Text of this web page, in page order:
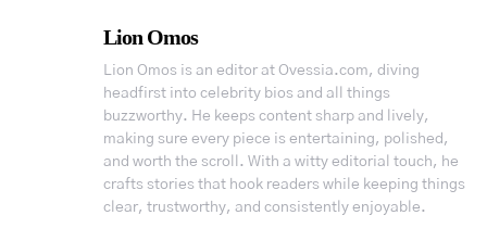
Lion Omos
Lion Omos is an editor at Ovessia.com, diving
headfirst into celebrity bios and all things
buzzworthy. He keeps content sharp and lively,
making sure every piece is entertaining, polished,
and worth the scroll. With a witty editorial touch, he
crafts stories that hook readers while keeping things
clear, trustworthy, and consistently enjoyable.